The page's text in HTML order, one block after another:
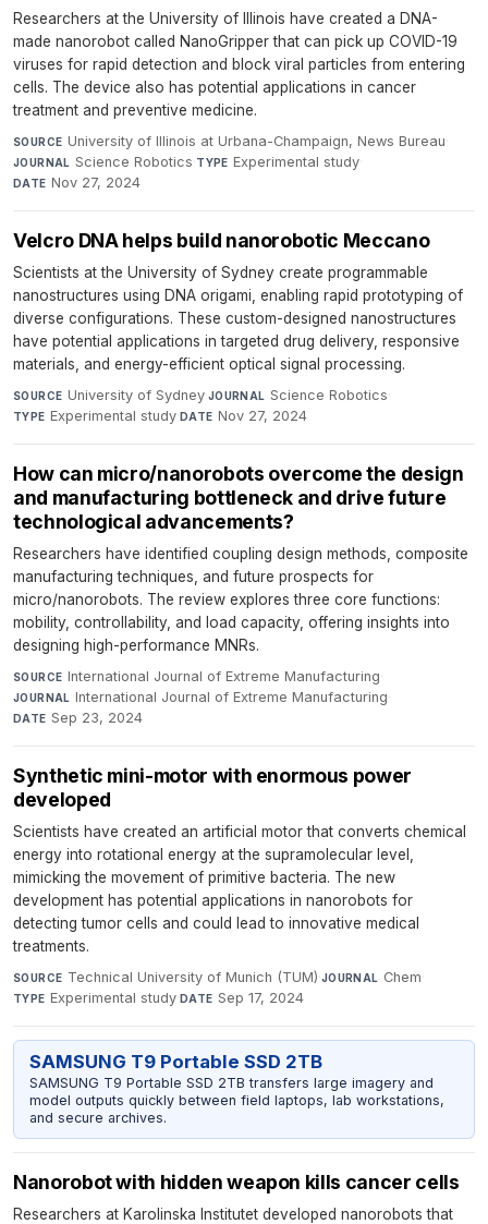
Researchers at the University of Illinois have created a DNA-
made nanorobot called NanoGripper that can pick up COVID-19
viruses for rapid detection and block viral particles from entering
cells. The device also has potential applications in cancer
treatment and preventive medicine.
SOURCE University of Illinois at Urbana-Champaign, News Bureau·
JOURNAL Science Robotics·TYPE Experimental study·
DATE Nov 27, 2024
Velcro DNA helps build nanorobotic Meccano
Scientists at the University of Sydney create programmable
nanostructures using DNA origami, enabling rapid prototyping of
diverse configurations. These custom-designed nanostructures
have potential applications in targeted drug delivery, responsive
materials, and energy-efficient optical signal processing.
SOURCE University of Sydney·JOURNAL Science Robotics·
TYPE Experimental study·DATE Nov 27, 2024
How can micro/nanorobots overcome the design
and manufacturing bottleneck and drive future
technological advancements?
Researchers have identified coupling design methods, composite
manufacturing techniques, and future prospects for
micro/nanorobots. The review explores three core functions:
mobility, controllability, and load capacity, offering insights into
designing high-performance MNRs.
SOURCE International Journal of Extreme Manufacturing·
JOURNAL International Journal of Extreme Manufacturing·
DATE Sep 23, 2024
Synthetic mini-motor with enormous power
developed
Scientists have created an artificial motor that converts chemical
energy into rotational energy at the supramolecular level,
mimicking the movement of primitive bacteria. The new
development has potential applications in nanorobots for
detecting tumor cells and could lead to innovative medical
treatments.
SOURCE Technical University of Munich (TUM)·JOURNAL Chem·
TYPE Experimental study·DATE Sep 17, 2024
SAMSUNG T9 Portable SSD 2TB
SAMSUNG T9 Portable SSD 2TB transfers large imagery and
model outputs quickly between field laptops, lab workstations,
and secure archives.
Nanorobot with hidden weapon kills cancer cells
Researchers at Karolinska Institutet developed nanorobots that